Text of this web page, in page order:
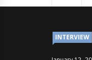
INTERVIEW